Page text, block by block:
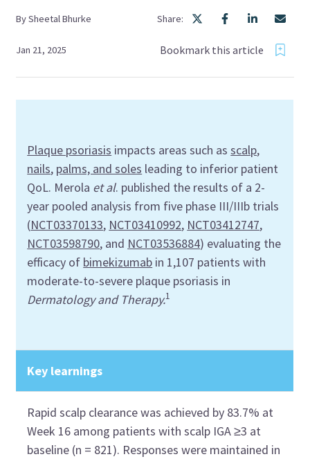
BySheetalBhurke Share:
Jan 21, 2025 Bookmark this article
Plaque psoriasis impacts areas such asscalp,
nails, palms, and soles leading to inferior patient
QoL. Merola et al. published the results of a 2-
year pooled analysis from five phase III/IIIb trials
(NCT03370133, NCT03410992, NCT03412747,
NCT03598790, and NCT03536884) evaluating the
efficacy of bimekizumab in 1,107 patients with
moderate-to-severe plaque psoriasis in
Dermatology and Therapy.1
Key learnings
Rapid scalp clearance was achieved by 83.7% at
Week 16 among patients with scalp IGA ≥3 at
baseline (n = 821). Responses were maintained in